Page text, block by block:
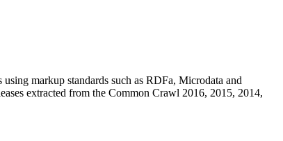
using markup standards such as RDFa, Microdata and
extracted from the Common Crawl 2016, 2015, 2014,